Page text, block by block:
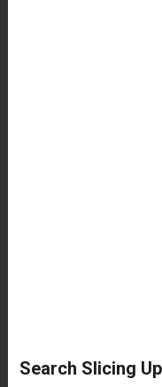
Search Slicing